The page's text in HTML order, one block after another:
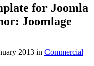
for Joomla
Joomlage
2013 in Commercial